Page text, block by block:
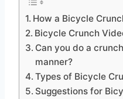
How a Bicycle
Bicycle Crunch
Can you do a
manner?
Types of Bicycle
Suggestions for